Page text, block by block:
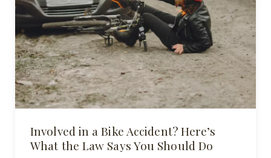
Involved in a Bike Accident? Here’s
What the Law Says You Should Do